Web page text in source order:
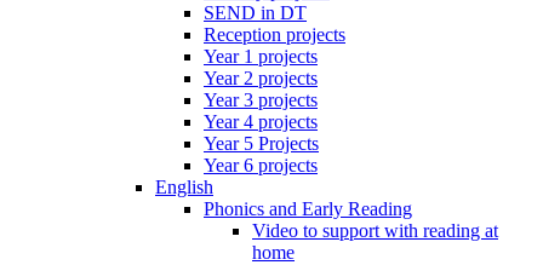
SEND in DT
Reception projects
Year 1 projects
Year 2 projects
Year 3 projects
Year 4 projects
Year 5 Projects
Year 6 projects
English
Phonics and Early Reading
Video to support with reading at
home